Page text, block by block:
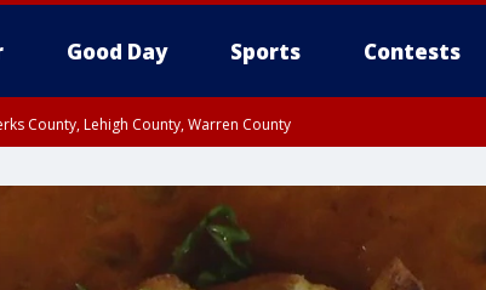
Good Day Sports Contests
County, Lehigh County, Warren County
Montgomery County, Upper Bucks County, Philadelphia County,
Gloucester County, Northwestern Burlington County, Mercer